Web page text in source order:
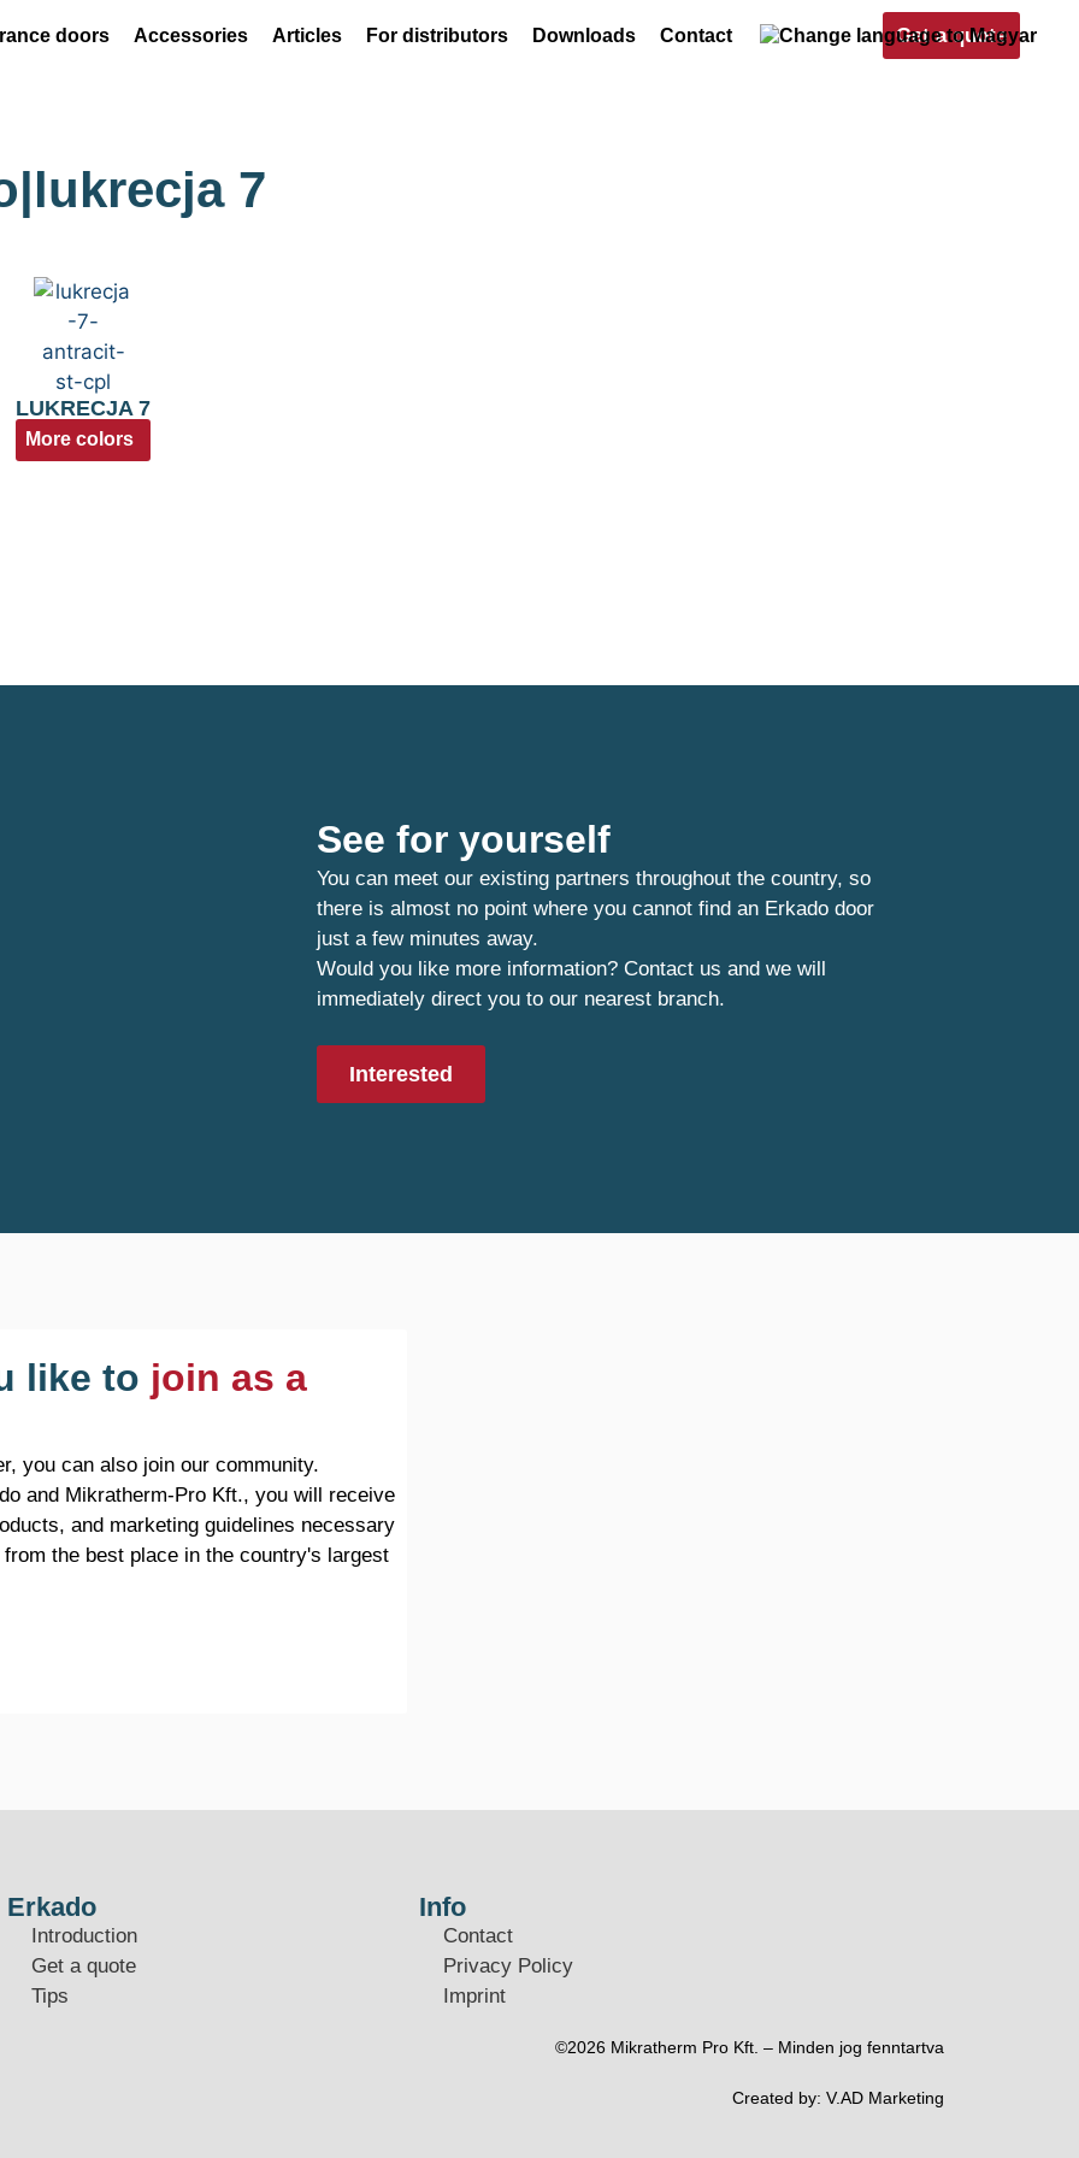
doors Accessories Articles For distributors Downloads Contact Get a quote
7
LUKRECJA 7
More colors
See for yourself
You can meet our existing partners throughout the country, so
there is almost no point where you cannot find an Erkado door
just a few minutes away.
Would you like more information? Contact us and we will
immediately direct you to our nearest branch.
Interested
like to join as a
you can also join our community.
and Mikratherm-Pro Kft., you will receive
and marketing guidelines necessary
the best place in the country's largest
Erkado
Introduction
Get a quote
Tips
Info
Contact
Privacy Policy
Imprint
©2026 Mikratherm Pro Kft. – Minden jog fenntartva​
Created by: V.AD Marketing